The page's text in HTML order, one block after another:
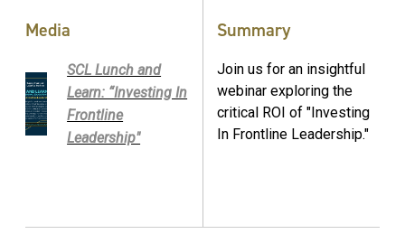
Media
SCL Lunch and
Learn: “Investing In
Frontline
Leadership"
Summary
Join us for an insightful
webinar exploring the
critical ROI of "Investing
In Frontline Leadership."